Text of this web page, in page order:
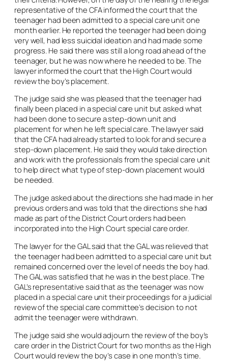
representative of the CFA informed the court that the
teenager had been admitted to a special care unit one
month earlier. He reported the teenager had been doing
very well, had less suicidal ideation and had made some
progress. He said there was still a long road ahead of the
teenager, but he was now where he needed to be. The
lawyer informed the court that the High Court would
review the boy’s placement
The judge said she was pleased that the teenager had
finally been placed in a special care unit but asked what
had been done to secure a step-down unit and
placement for when he left special care. The lawyer said
that the CFA had already started to look for and secure a
step-down placement. He said they would take direction
and work with the professionals from the special care unit
to help direct what type of step-down placement would
be needed.
The judge asked about the directions she had made in her
previous orders and was told that the directions she had
made as part of the District Court orders had been
incorporated into the High Court special care order.
The lawyer for the GAL said that the GAL was relieved that
the teenager had been admitted to a special care unit but
remained concerned over the level of needs the boy had.
The GAL was satisfied that he was in the best place. The
GAL’s representative said that as the teenager was now
placed in a special care unit their proceedings for a judicial
review of the special care committee’s decision to not
admit the teenager were withdrawn.
The judge said she would adjourn the review of the boy’s
care order in the District Court for two months as the High
Court would review the boy’s case in one month’s time.